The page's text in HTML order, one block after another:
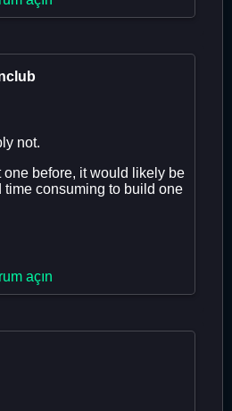
not.
one before, it would likely be
time consuming to build one
açın